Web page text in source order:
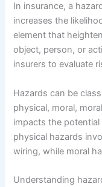
In insurance, a
increases the
element that
object, person, or
insurers to evaluate
Hazards can be
physical, moral,
impacts the
physical hazards
wiring, while moral
Understanding